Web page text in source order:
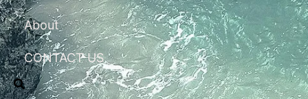
About
CONTACT US